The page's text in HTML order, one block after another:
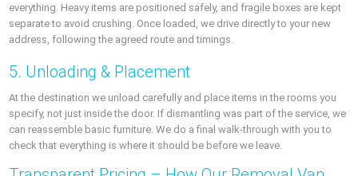
everything. Heavy items are positioned safely, and fragile boxes are kept
separate to avoid crushing. Once loaded, we drive directly to your new
address, following the agreed route and timings.
5. Unloading & Placement
At the destination we unload carefully and place items in the rooms you
specify, not just inside the door. If dismantling was part of the service, we
can reassemble basic furniture. We do a final walk-through with you to
check that everything is where it should be before we leave.